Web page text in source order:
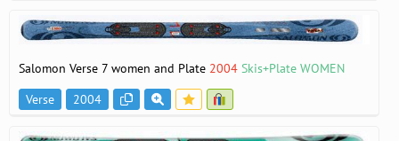
Salomon Verse 7 women and Plate 2004 Skis+Plate WOMEN
Verse
2004